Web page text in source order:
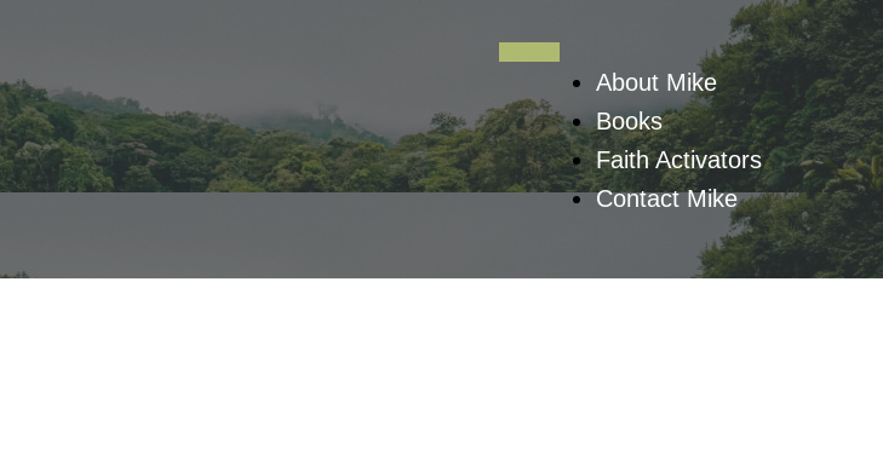
About Mike
Books
Faith Activators
Contact Mike